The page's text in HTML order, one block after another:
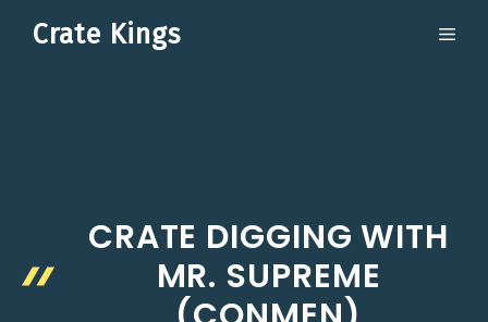
Crate Kings
CRATE DIGGING WITH
MR. SUPREME